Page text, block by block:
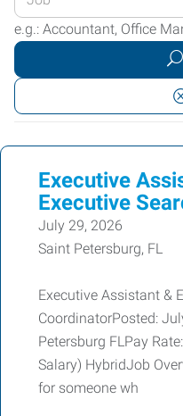
your
Job
or
Keywords
e.g.: Accountant, Office
Executive
Executive
July 29, 2026
Saint Petersburg, FL
Executive Assistant &
CoordinatorPosted:
Petersburg FLPay
Salary) HybridJob
for someone wh